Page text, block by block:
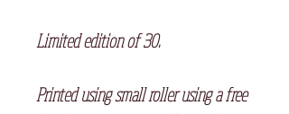
Limited edition of 30.
Printed using small roller using a free